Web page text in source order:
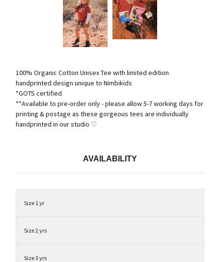
100% Organic Cotton Unisex Tee with limited edition
handprinted design unique to Nimbikids
*GOTS certified
**Available to pre-order only - please allow 5-7 working days for
printing & postage as these gorgeous tees are individually
handprinted in our studio ♡
AVAILABILITY
Size 1 yr
Size 2 yrs
Size 3 yrs